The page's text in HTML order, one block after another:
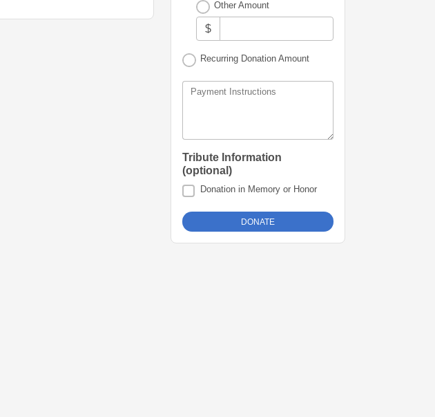
Other Amount
$
Recurring Donation Amount
Payment Instructions
Tribute Information
(optional)
Donation in Memory or Honor